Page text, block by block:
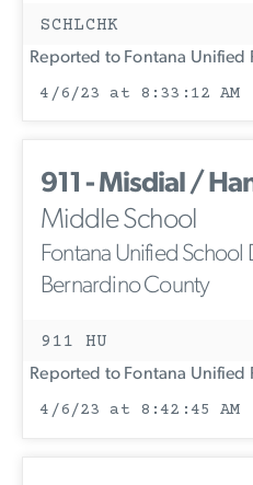
SCHLCHK
Reported to Fontana Unified
4/6/23 at 8:33:12 AM
911 - Misdial /
Middle School
Fontana Unified School
Bernardino County
911 HU
Reported to Fontana Unified
4/6/23 at 8:42:45 AM